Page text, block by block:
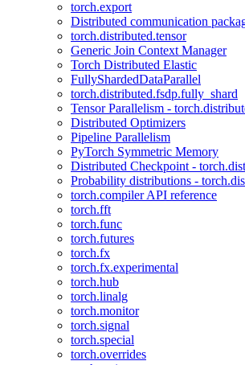
torch.export
Distributed communication
torch.distributed.tensor
Generic Join Context Manager
Torch Distributed Elastic
FullyShardedDataParallel
torch.distributed.fsdp.fully_shard
Tensor Parallelism -
Distributed Optimizers
Pipeline Parallelism
PyTorch Symmetric Memory
Distributed Checkpoint -
Probability distributions -
torch.compiler API reference
torch.fft
torch.func
torch.futures
torch.fx
torch.fx.experimental
torch.hub
torch.linalg
torch.monitor
torch.signal
torch.special
torch.overrides